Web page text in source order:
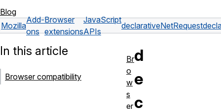
Blog
Mozilla
Add-
ons
Browser
extensions
JavaScript
APIs
declarativeNetRequest
d
e
c
In this article
Browser compatibility
Br
o
w
s
er